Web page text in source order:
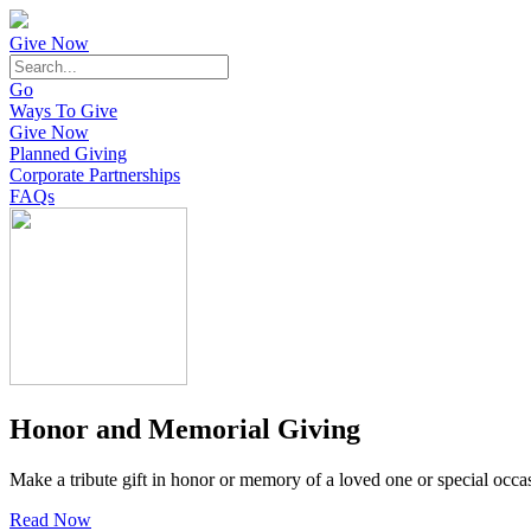
Give Now
Go
Ways To Give
Give Now
Planned Giving
Corporate Partnerships
FAQs
Honor and Memorial Giving
Make a tribute gift in honor or memory of a loved one or special
Read Now